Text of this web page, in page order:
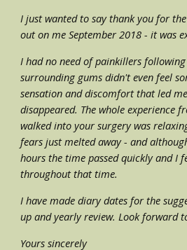
I just wanted to say thank you for
out on me September 2018 - it was
I had no need of painkillers
surrounding gums didn't even feel
sensation and discomfort that led
disappeared. The whole experience
walked into your surgery was
fears just melted away - and
hours the time passed quickly and I
throughout that time.
I have made diary dates for the
up and yearly review. Look forward
Yours sincerely